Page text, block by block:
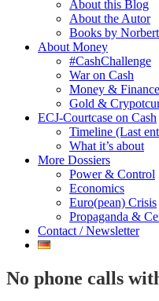
About this Blog
About the Autor
Books by
About Money
#CashChallenge
War on Cash
Money & Finance
Gold &
ECJ-Courtcase on Cash
Timeline (Last
What it’s about
More Dossiers
Power & Control
Economics
Euro(pean) Crisis
Propaganda &
Contact / Newsletter
No phone calls